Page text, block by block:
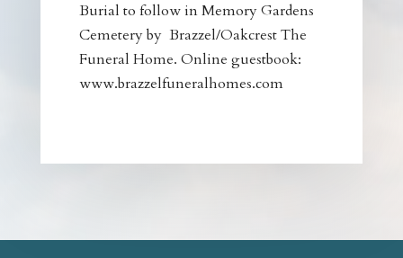
Burial to follow in Memory Gardens
Cemetery by Brazzel/Oakcrest The
Funeral Home. Online guestbook:
www.brazzelfuneralhomes.com